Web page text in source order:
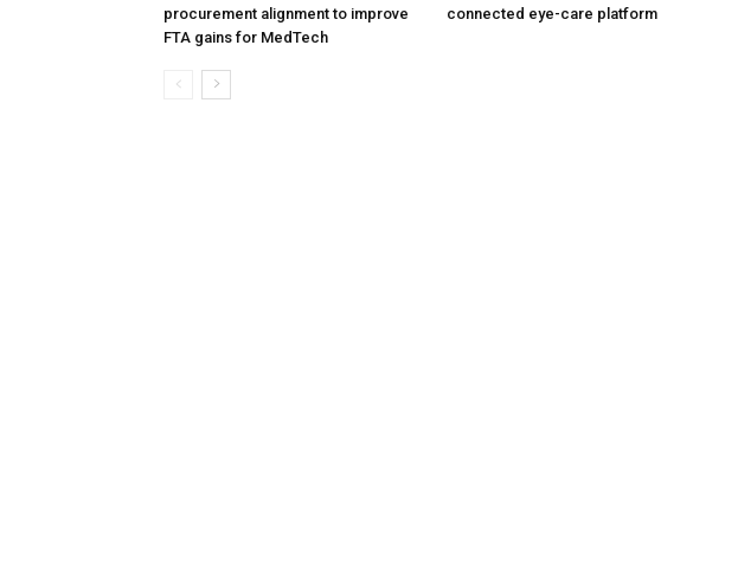
procurement alignment to improve
FTA gains for MedTech
connected eye-care platform